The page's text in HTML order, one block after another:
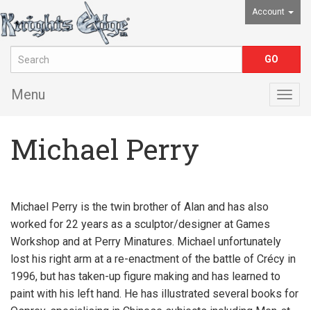
Account
Menu
Michael Perry
Michael Perry is the twin brother of Alan and has also
worked for 22 years as a sculptor/designer at Games
Workshop and at Perry Minatures. Michael unfortunately
lost his right arm at a re-enactment of the battle of Crécy in
1996, but has taken-up figure making and has learned to
paint with his left hand. He has illustrated several books for